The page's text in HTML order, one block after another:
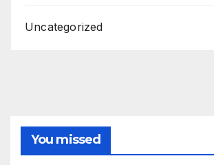
Uncategorized
You missed